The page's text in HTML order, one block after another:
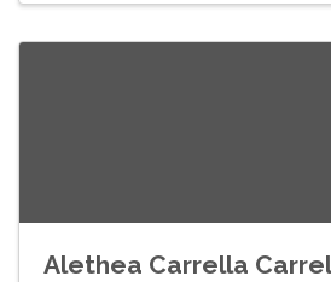
Alethea Carrella